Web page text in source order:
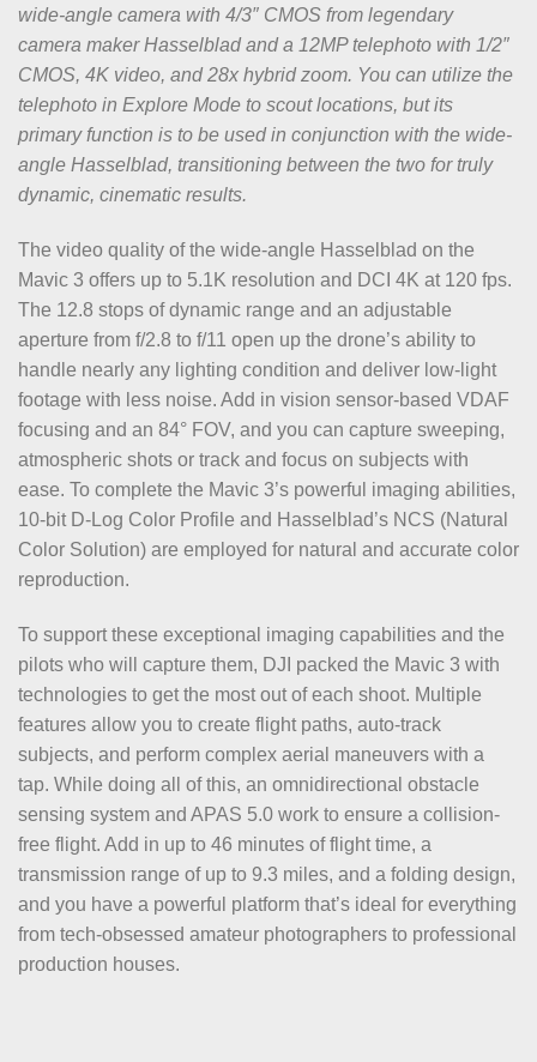
wide-angle camera with 4/3″ CMOS from legendary
camera maker Hasselblad and a 12MP telephoto with 1/2″
CMOS, 4K video, and 28x hybrid zoom. You can utilize the
telephoto in Explore Mode to scout locations, but its
primary function is to be used in conjunction with the wide-
angle Hasselblad, transitioning between the two for truly
dynamic, cinematic results.
The video quality of the wide-angle Hasselblad on the
Mavic 3 offers up to 5.1K resolution and DCI 4K at 120 fps.
The 12.8 stops of dynamic range and an adjustable
aperture from f/2.8 to f/11 open up the drone’s ability to
handle nearly any lighting condition and deliver low-light
footage with less noise. Add in vision sensor-based VDAF
focusing and an 84° FOV, and you can capture sweeping,
atmospheric shots or track and focus on subjects with
ease. To complete the Mavic 3’s powerful imaging abilities,
10-bit D-Log Color Profile and Hasselblad’s NCS (Natural
Color Solution) are employed for natural and accurate color
reproduction.
To support these exceptional imaging capabilities and the
pilots who will capture them, DJI packed the Mavic 3 with
technologies to get the most out of each shoot. Multiple
features allow you to create flight paths, auto-track
subjects, and perform complex aerial maneuvers with a
tap. While doing all of this, an omnidirectional obstacle
sensing system and APAS 5.0 work to ensure a collision-
free flight. Add in up to 46 minutes of flight time, a
transmission range of up to 9.3 miles, and a folding design,
and you have a powerful platform that’s ideal for everything
from tech-obsessed amateur photographers to professional
production houses.